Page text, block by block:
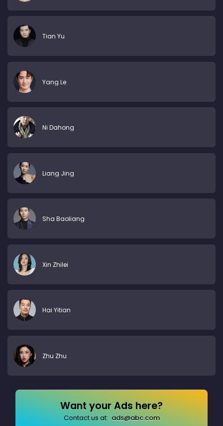
Tian Yu
Yang Le
Ni Dahong
Liang Jing
Sha Baoliang
Xin Zhilei
Hai Yitian
Zhu Zhu
Want your Ads here?
Contact us at: ads@abc.com